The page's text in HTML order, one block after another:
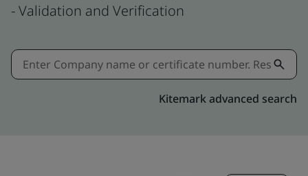
- Validation and Verification
Kitemark advanced search